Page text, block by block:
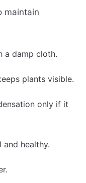
maintain
a damp cloth.
plants visible.
only if it
and healthy.